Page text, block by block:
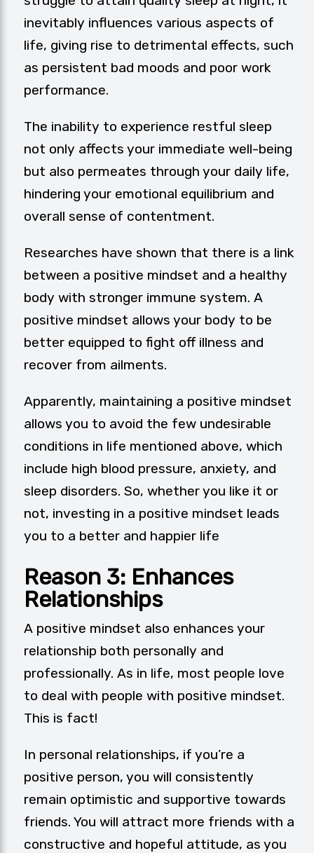
inevitably influences various aspects of
life, giving rise to detrimental effects, such
as persistent bad moods and poor work
performance.
The inability to experience restful sleep
not only affects your immediate well-being
but also permeates through your daily life,
hindering your emotional equilibrium and
overall sense of contentment.
Researches have shown that there is a link
between a positive mindset and a healthy
body with stronger immune system. A
positive mindset allows your body to be
better equipped to fight off illness and
recover from ailments.
Apparently, maintaining a positive mindset
allows you to avoid the few undesirable
conditions in life mentioned above, which
include high blood pressure, anxiety, and
sleep disorders. So, whether you like it or
not, investing in a positive mindset leads
you to a better and happier life
Reason 3: Enhances
Relationships
A positive mindset also enhances your
relationship both personally and
professionally. As in life, most people love
to deal with people with positive mindset.
This is fact!
In personal relationships, if you’re a
positive person, you will consistently
remain optimistic and supportive towards
friends. You will attract more friends with a
constructive and hopeful attitude, as you